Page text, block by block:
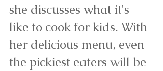
she discusses what it's
like to cook for kids. With
her delicious menu, even
the pickiest eaters will be